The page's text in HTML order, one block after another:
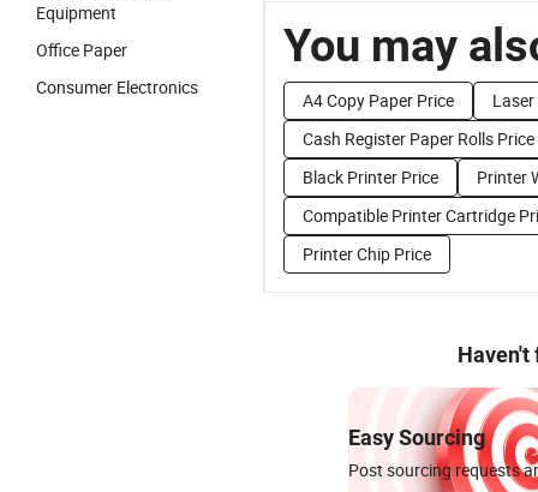
Equipment
Office Paper
Consumer Electronics
You may
A4 Copy Paper Price
Cash Register Paper Rolls Price
Black Printer Price
Printer
Compatible Printer Cartridge
Printer Chip Price
Haven't
Easy Sourcing
Post sourcing requests